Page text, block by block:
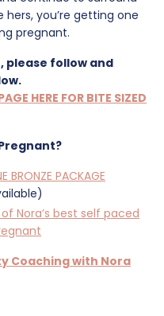
you’re getting one
pregnant.
please follow and
HERE FOR BITE SIZED
BRONZE PACKAGE
Nora’s best self paced
Coaching with Nora